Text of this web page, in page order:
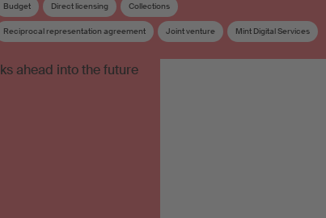
Budget Direct licensing Collections
Reciprocal representation agreement Joint venture Mint Digital Services